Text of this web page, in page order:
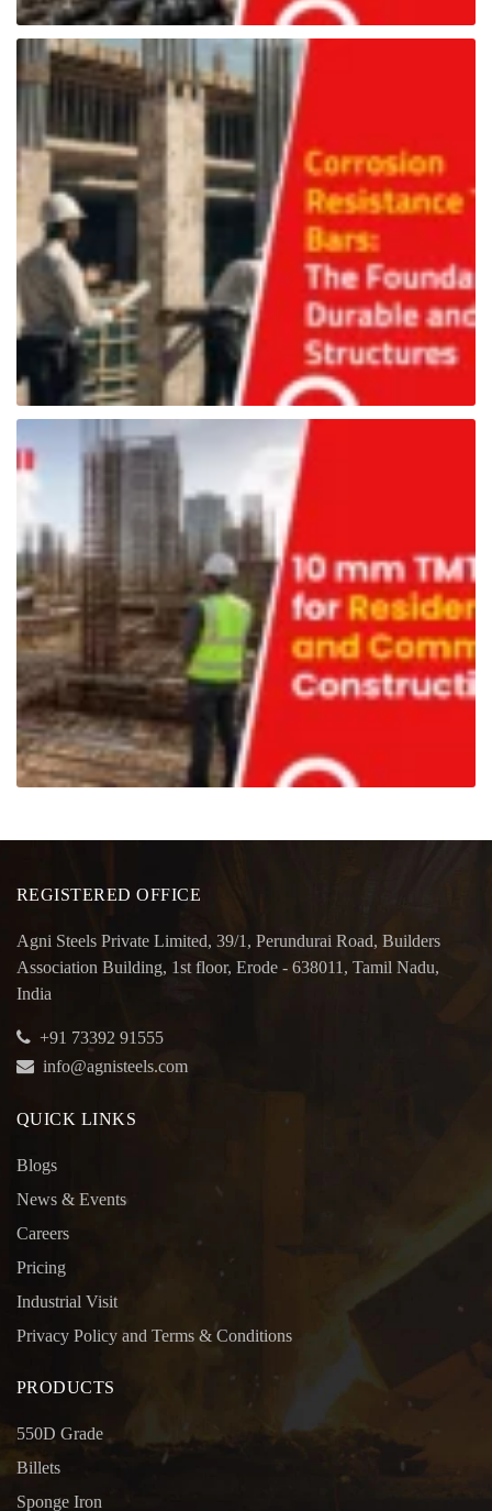
REGISTERED OFFICE
Agni Steels Private Limited, 39/1, Perundurai Road, Builders
Association Building, 1st floor, Erode - 638011, Tamil Nadu,
India
+91 73392 91555
info@agnisteels.com
QUICK LINKS
Blogs
News & Events
Careers
Pricing
Industrial Visit
Privacy Policy and Terms & Conditions
PRODUCTS
550D Grade
Billets
Sponge Iron